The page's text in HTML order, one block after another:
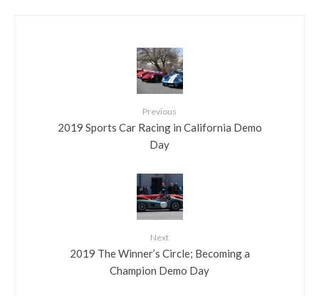
Previous
2019 Sports Car Racing in California Demo
Day
Next
2019 The Winner’s Circle; Becoming a
Champion Demo Day